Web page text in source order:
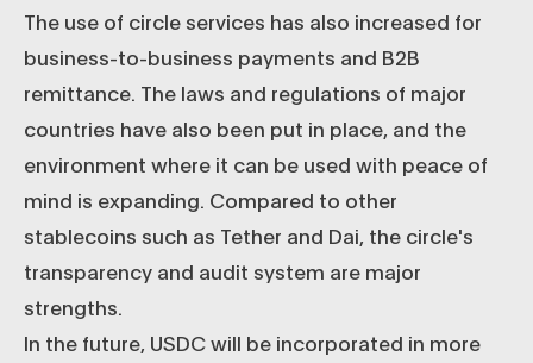
The use of circle services has also increased for
business-to-business payments and B2B
remittance. The laws and regulations of major
countries have also been put in place, and the
environment where it can be used with peace of
mind is expanding. Compared to other
stablecoins such as Tether and Dai, the circle's
transparency and audit system are major
strengths.
In the future, USDC will be incorporated in more